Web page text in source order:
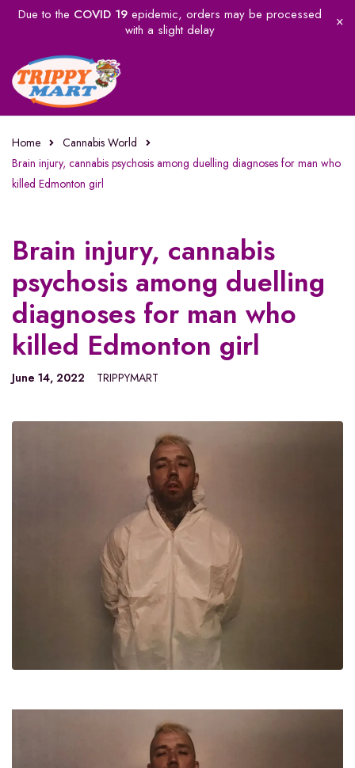
Due to the COVID 19epidemic, orders may be processed
with a slight delay
Home
Cannabis World
Brain injury, cannabis psychosis among duelling diagnoses for man who
killed Edmonton girl
Brain injury, cannabis
psychosis among duelling
diagnoses for man who
killed Edmonton girl
June 14, 2022 TRIPPYMART